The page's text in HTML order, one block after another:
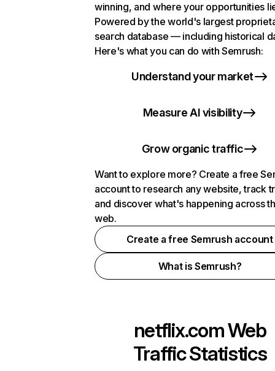
winning, and where your opportunities
Powered by the world's largest
search database — including historical
Here's what you can do with Semrush:
Understand your market
Measure AI visibility
Grow organic traffic
Want to explore more? Create a free
account to research any website, track
and discover what's happening across
web.
Create a free Semrush account
What is Semrush?
netflix.comWeb
Traffic Statistics